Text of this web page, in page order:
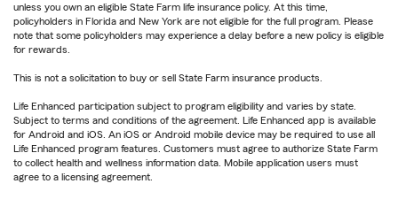
unless you own an eligible State Farm life insurance policy. At this time,
policyholders in Florida and New York are not eligible for the full program. Please
note that some policyholders may experience a delay before a new policy is eligible
for rewards.
This is not a solicitation to buy or sell State Farm insurance products.
Life Enhanced participation subject to program eligibility and varies by state.
Subject to terms and conditions of the agreement. Life Enhanced app is available
for Android and iOS. An iOS or Android mobile device may be required to use all
Life Enhanced program features. Customers must agree to authorize State Farm
to collect health and wellness information data. Mobile application users must
agree to a licensing agreement.